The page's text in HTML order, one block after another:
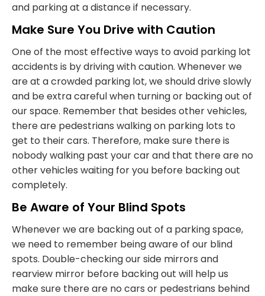
and parking at a distance if necessary.
Make Sure You Drive with Caution
One of the most effective ways to avoid parking lot
accidents is by driving with caution. Whenever we
are at a crowded parking lot, we should drive slowly
and be extra careful when turning or backing out of
our space. Remember that besides other vehicles,
there are pedestrians walking on parking lots to
get to their cars. Therefore, make sure there is
nobody walking past your car and that there are no
other vehicles waiting for you before backing out
completely.
Be Aware of Your Blind Spots
Whenever we are backing out of a parking space,
we need to remember being aware of our blind
spots. Double-checking our side mirrors and
rearview mirror before backing out will help us
make sure there are no cars or pedestrians behind